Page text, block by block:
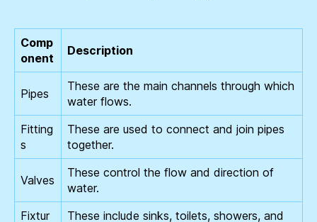
Comp
onent
Description
Pipes
These are the main channels through which
water flows.
Fitting
s
These are used to connect and join pipes
together.
Valves
These control the flow and direction of
water.
Fixtur
These include sinks, toilets, showers, and